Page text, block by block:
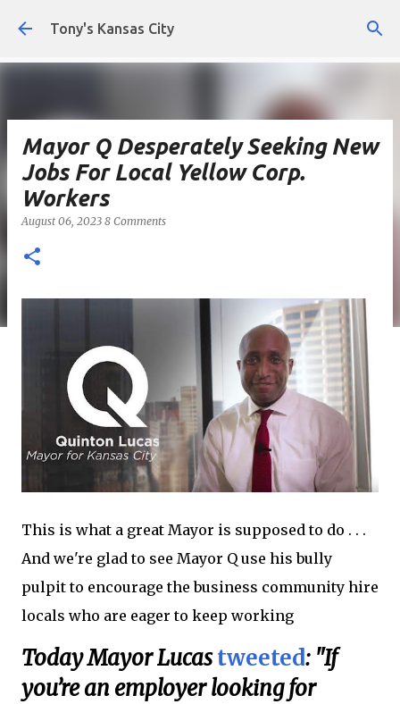
Skip to main content
Tony's Kansas City
Mayor Q Desperately Seeking New
Jobs For Local Yellow Corp.
Workers
August 06, 2023 8 Comments
This is what a great Mayor is supposed to do . . .
And we're glad to see Mayor Q use his bully
pulpit to encourage the business community hire
locals who are eager to keep working
Today Mayor Lucastweeted: "If
you’re an employer looking for